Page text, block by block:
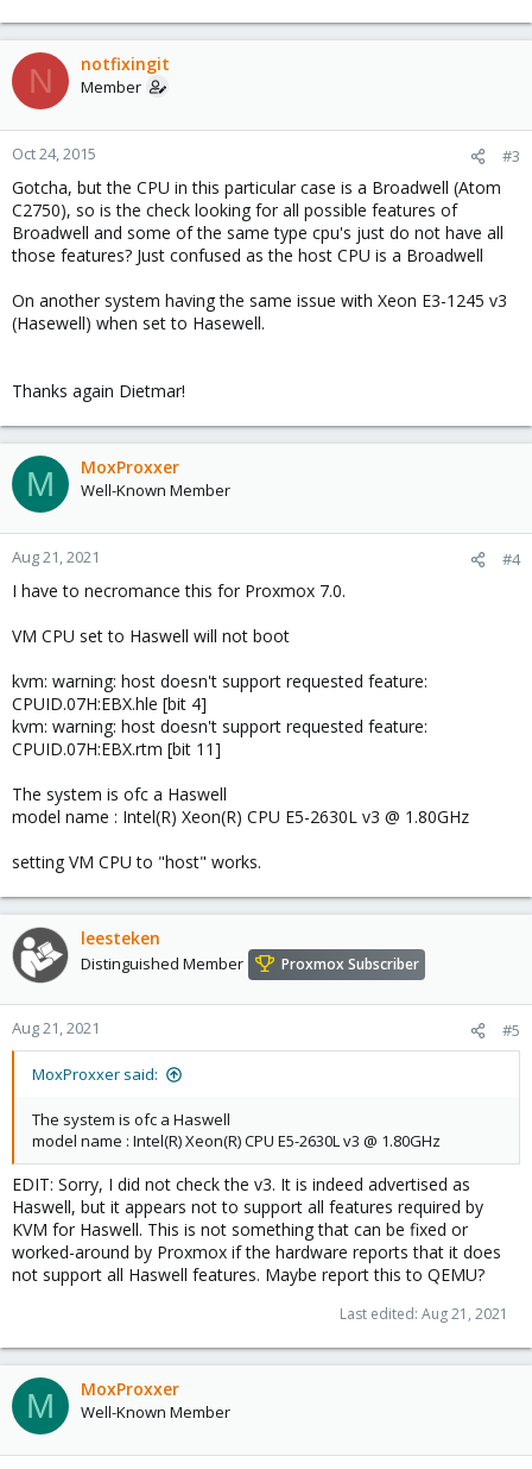
N notfixingit
Member
Oct 24, 2015 #3
Gotcha, but the CPU in this particular case is a Broadwell (Atom
C2750), so is the check looking for all possible features of
Broadwell and some of the same type cpu's just do not have all
those features? Just confused as the host CPU is a Broadwell
On another system having the same issue with Xeon E3-1245 v3
(Hasewell) when set to Hasewell.
Thanks again Dietmar!
M MoxProxxer
Well-Known Member
Aug 21, 2021 #4
I have to necromance this for Proxmox 7.0.
VM CPU set to Haswell will not boot
kvm: warning: host doesn't support requested feature:
CPUID.07H:EBX.hle [bit 4]
kvm: warning: host doesn't support requested feature:
CPUID.07H:EBX.rtm [bit 11]
The system is ofc a Haswell
model name : Intel(R) Xeon(R) CPU E5-2630L v3 @ 1.80GHz
setting VM CPU to "host" works.
leesteken
Distinguished Member Proxmox Subscriber
Aug 21, 2021 #5
MoxProxxer said:
The system is ofc a Haswell
model name : Intel(R) Xeon(R) CPU E5-2630L v3 @ 1.80GHz
EDIT: Sorry, I did not check the v3. It is indeed advertised as
Haswell, but it appears not to support all features required by
KVM for Haswell. This is not something that can be fixed or
worked-around by Proxmox if the hardware reports that it does
not support all Haswell features. Maybe report this to QEMU?
Last edited: Aug 21, 2021
M MoxProxxer
Well-Known Member